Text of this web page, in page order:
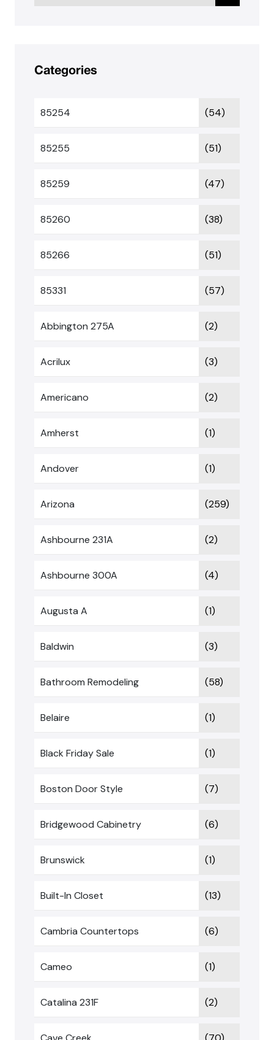
Categories
85254 (54)
85255 (51)
85259 (47)
85260 (38)
85266 (51)
85331 (57)
Abbington 275A (2)
Acrilux (3)
Americano (2)
Amherst (1)
Andover (1)
Arizona (259)
Ashbourne 231A (2)
Ashbourne 300A (4)
Augusta A (1)
Baldwin (3)
Bathroom Remodeling (58)
Belaire (1)
Black Friday Sale (1)
Boston Door Style (7)
Bridgewood Cabinetry (6)
Brunswick (1)
Built-In Closet (13)
Cambria Countertops (6)
Cameo (1)
Catalina 231F (2)